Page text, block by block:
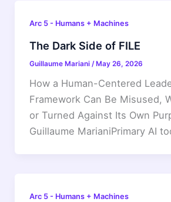
Arc 5 - Humans + Machines
The Dark Side of FILE
Guillaume Mariani /May 26, 2026
How a Human-Centered
Framework Can Be Misused,
or Turned Against Its Own
Guillaume MarianiPrimary AI
Arc 5 - Humans + Machines